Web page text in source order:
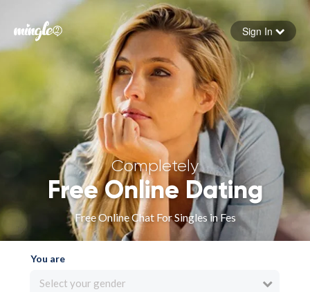
Forgot your password
Sign in
Sign In
Completely
Free Online Dating
Free Online Chat For Singles in Fes
You are
Select your gender